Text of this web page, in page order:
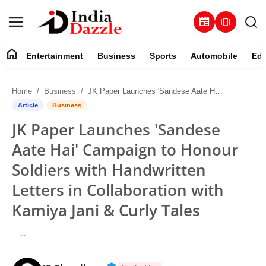
newspaper amp_stories
Contact
Business
Sports
About
Automobile
home Entertainment Business Sports Automobile
Home Business JK Paper Launches 'Sandese Aate Hai' Campaign to Honour Soldiers with Handwritten Letters in Collaboration with Kamiya Jani & Curly Tales
Article Business
JK Paper Launches 'Sandese
Aate Hai' Campaign to Honour
Soldiers with Handwritten
Letters in Collaboration with
Kamiya Jani & Curly Tales
...